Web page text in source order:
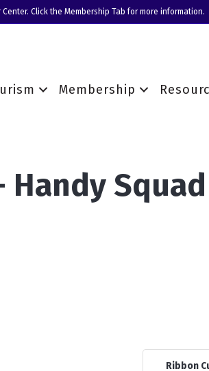
Click the Membership Tab for more information.
Membership
Ribbon